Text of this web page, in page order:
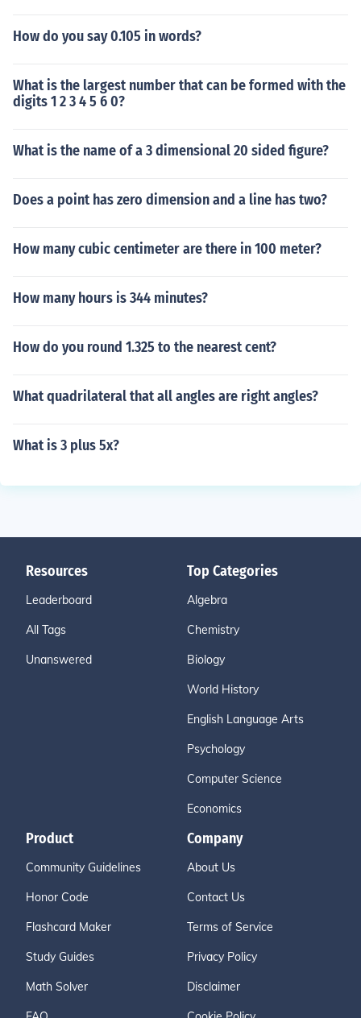
How do you say 0.105 in words?
What is the largest number that can be formed with the
digits 1 2 3 4 5 6 0?
What is the name of a 3 dimensional 20 sided figure?
Does a point has zero dimension and a line has two?
How many cubic centimeter are there in 100 meter?
How many hours is 344 minutes?
How do you round 1.325 to the nearest cent?
What quadrilateral that all angles are right angles?
What is 3 plus 5x?
Resources
Leaderboard
All Tags
Unanswered
Top Categories
Algebra
Chemistry
Biology
World History
English Language Arts
Psychology
Computer Science
Economics
Product
Community Guidelines
Honor Code
Flashcard Maker
Study Guides
Math Solver
Company
About Us
Contact Us
Terms of Service
Privacy Policy
Disclaimer